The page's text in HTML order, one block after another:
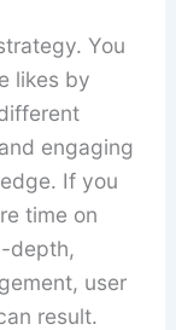
You
likes by
engaging
If you
time on
depth,
user
result.